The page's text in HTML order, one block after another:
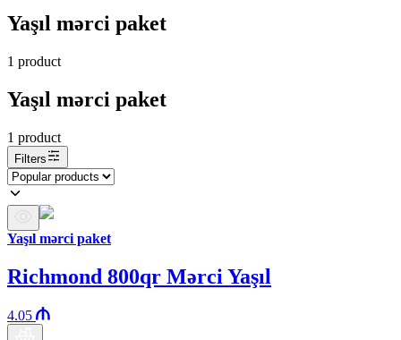
Yaşıl mərci paket
1 product
Yaşıl mərci paket
1 product
Filters
Yaşıl mərci paket
Richmond 800qr Mərci Yaşıl
4.05